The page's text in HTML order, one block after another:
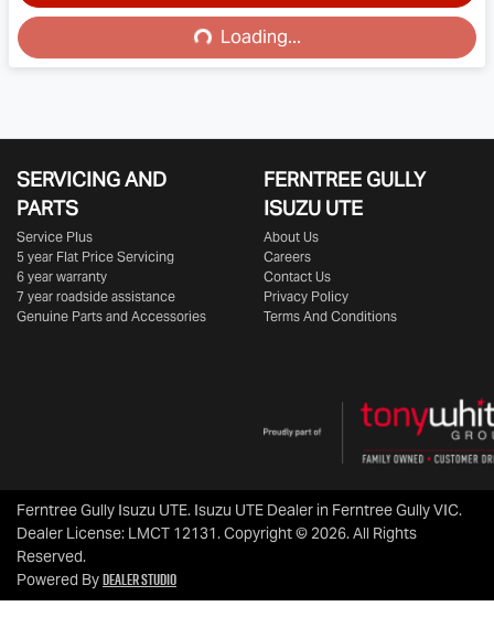
Loading...
Loading...
SERVICING AND
PARTS
Service Plus
5 year Flat Price Servicing
6 year warranty
7 year roadside assistance
Genuine Parts and Accessories
FERNTREE GULLY
ISUZU UTE
About Us
Careers
Contact Us
Privacy Policy
Terms And Conditions
Ferntree Gully Isuzu UTE. Isuzu UTE Dealer in Ferntree Gully VIC.
Dealer License: LMCT 12131.Copyright ©2026. All Rights
Reserved.
Powered ByDealer Studio